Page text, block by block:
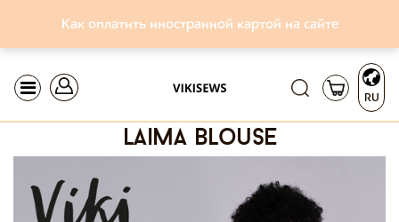
Как оплатить иностранной картой на сайте
RU
laima blouse